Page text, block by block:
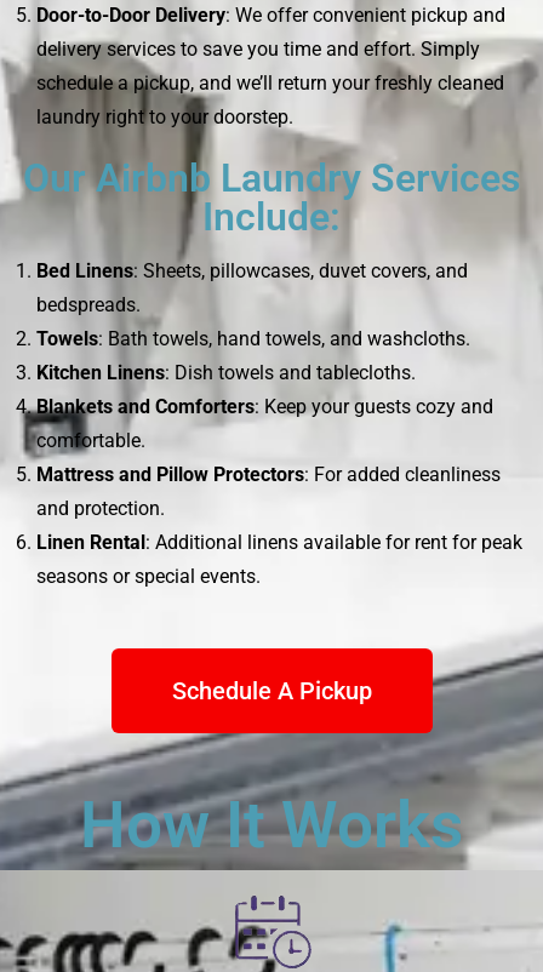
Door-to-Door Delivery: We offer convenient pickup and
delivery services to save you time and effort. Simply
schedule a pickup, and we’ll return your freshly cleaned
laundry right to your doorstep.
Our Airbnb Laundry Services
Include:
Bed Linens: Sheets, pillowcases, duvet covers, and
bedspreads.
Towels: Bath towels, hand towels, and washcloths.
Kitchen Linens: Dish towels and tablecloths.
Blankets and Comforters: Keep your guests cozy and
comfortable.
Mattress and Pillow Protectors: For added cleanliness
and protection.
Linen Rental: Additional linens available for rent for peak
seasons or special events.
Schedule A Pickup
How It Works